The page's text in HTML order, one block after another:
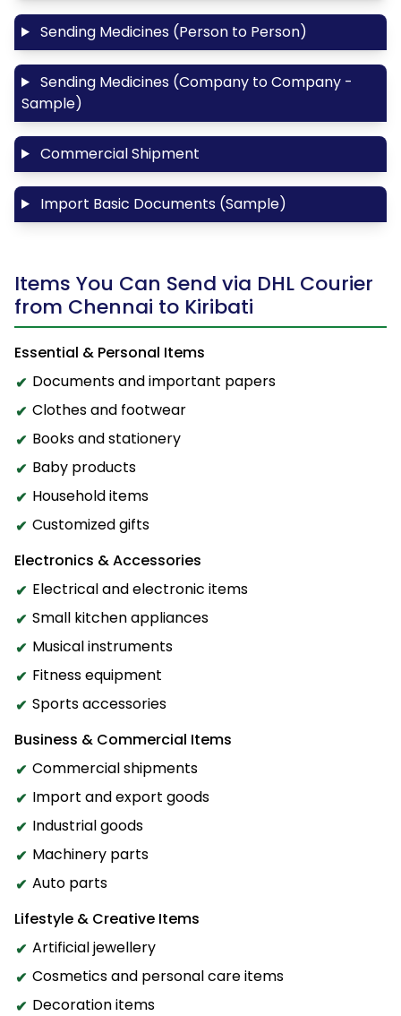
Sending Medicines (Person to Person)
Sending Medicines (Company to Company -
Sample)
Commercial Shipment
Import Basic Documents (Sample)
Items You Can Send via DHL Courier
from Chennai to Kiribati
Essential & Personal Items
Documents and important papers
Clothes and footwear
Books and stationery
Baby products
Household items
Customized gifts
Electronics & Accessories
Electrical and electronic items
Small kitchen appliances
Musical instruments
Fitness equipment
Sports accessories
Business & Commercial Items
Commercial shipments
Import and export goods
Industrial goods
Machinery parts
Auto parts
Lifestyle & Creative Items
Artificial jewellery
Cosmetics and personal care items
Decoration items